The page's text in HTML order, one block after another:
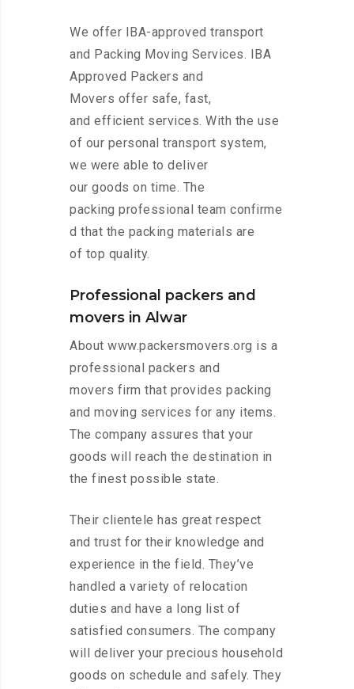
We offer IBA-approved transport
and Packing Moving Services. IBA
Approved Packers and
Movers offer safe, fast,
and efficient services. With the use
of our personal transport system,
we were able to deliver
our goods on time. The
packing professional team confirme
d that the packing materials are
of top quality.
Professional packers and
movers in Alwar
About www.packersmovers.org is a
professional packers and
movers firm that provides packing
and moving services for any items.
The company assures that your
goods will reach the destination in
the finest possible state.
Their clientele has great respect
and trust for their knowledge and
experience in the field. They’ve
handled a variety of relocation
duties and have a long list of
satisfied consumers. The company
will deliver your precious household
goods on schedule and safely. They